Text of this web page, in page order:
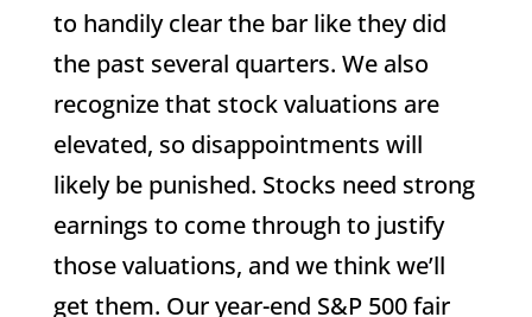
to handily clear the bar like they did
the past several quarters. We also
recognize that stock valuations are
elevated, so disappointments will
likely be punished. Stocks need strong
earnings to come through to justify
those valuations, and we think we’ll
get them. Our year-end S&P 500 fair